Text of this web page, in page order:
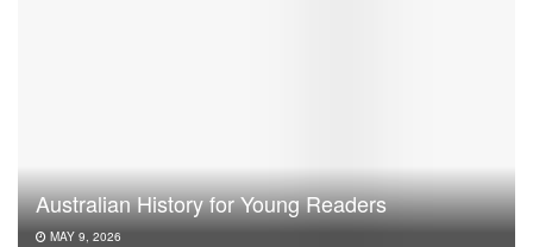
Australian History for Young Readers
MAY 9, 2026